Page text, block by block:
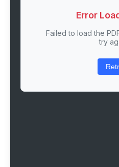
Error
Failed to load the
try